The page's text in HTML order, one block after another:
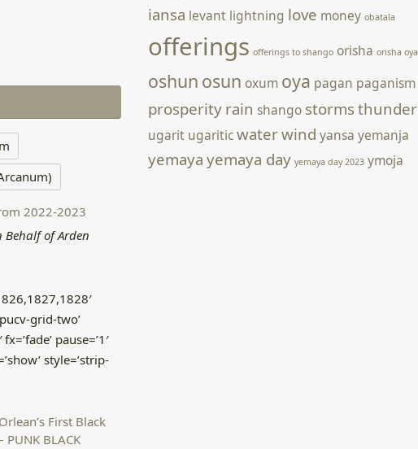
2022-2023
Behalf of Arden
grid-two’
pause=’1′
style=’strip-
First Black
PUNK BLACK
iansa levant lightning love money obatala
offerings offerings to shango orisha orisha oya
oshun osun oxum oya pagan paganism
prosperity rain shango storms thunder
ugarit ugariticwaterwind yansa yemanja
yemaya yemaya day yemaya day 2023 ymoja